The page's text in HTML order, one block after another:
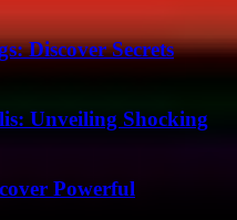
Discover Secrets
Unveiling Shocking
Powerful